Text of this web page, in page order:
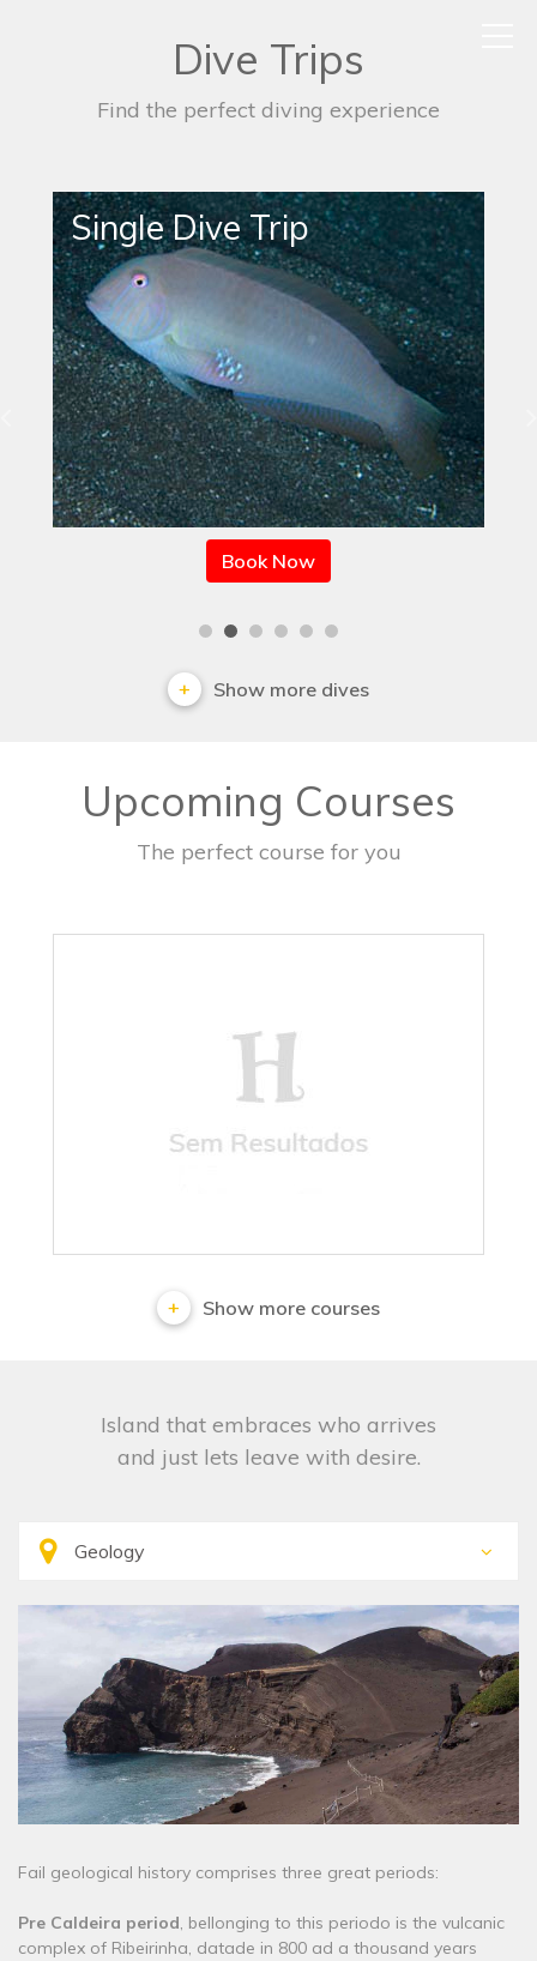
Dive Trips
Find the perfect diving experience
Night Dive Trip
Book Now
Show more dives
Upcoming Courses
The perfect course for you
No results
Show more courses
Island that embraces who arrives
and just lets leave with desire.
Fail geological history comprises three great periods:
Pre Caldeira period, bellonging to this periodo is the vulcanic
complex of Ribeirinha, datade in 800 ad a thousand years